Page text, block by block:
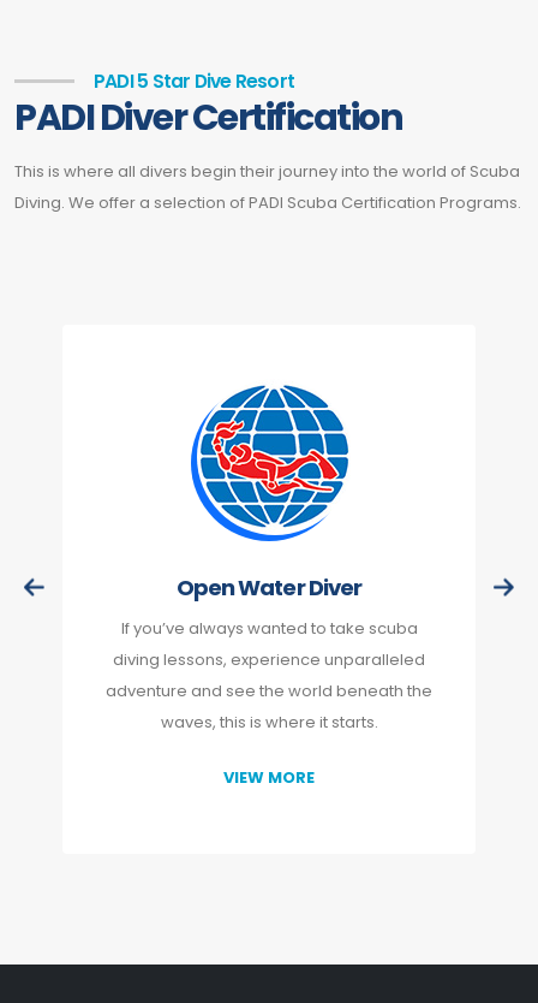
PADI 5 Star Dive Resort
PADI Diver Certification
This is where all divers begin their journey into the world of Scuba
Diving. We offer a selection of PADI Scuba Certification Programs.
Open Water Diver
If you’ve always wanted to take scuba
diving lessons, experience unparalleled
adventure and see the world beneath the
waves, this is where it starts.
VIEW MORE